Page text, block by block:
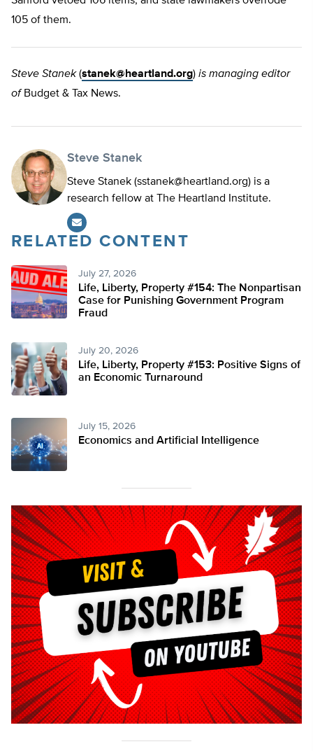
105 of them.
Steve Stanek(stanek@heartland.org) is managing editor
ofBudget & Tax News.
Steve Stanek
Steve Stanek (sstanek@heartland.org) is a
research fellow at The Heartland Institute.
RELATED CONTENT
July 27, 2026
Life, Liberty, Property #154: The Nonpartisan
Case for Punishing Government Program
Fraud
July 20, 2026
Life, Liberty, Property #153: Positive Signs of
an Economic Turnaround
July 15, 2026
Economics and Artificial Intelligence